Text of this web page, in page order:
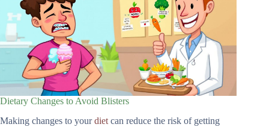
Dietary Changes to Avoid Blisters
Making changes to yourdiet can reduce the risk of getting